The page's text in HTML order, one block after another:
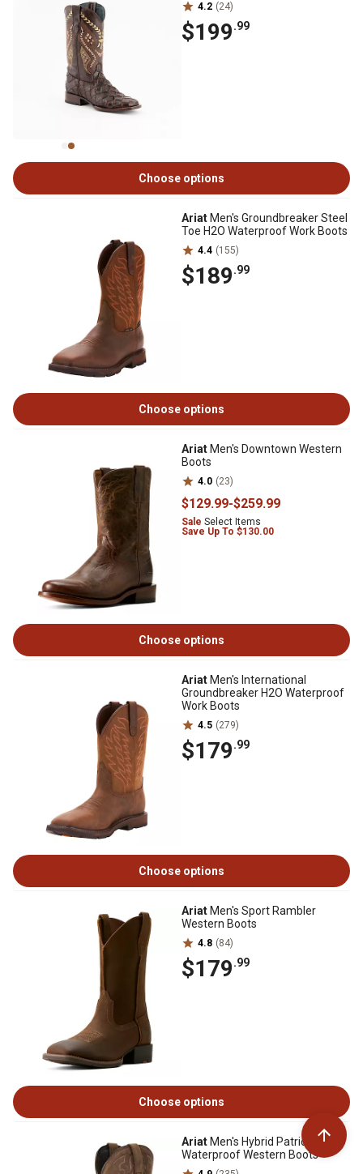
4.2 (24)
$199.99
Choose options
Ariat Men's Groundbreaker Steel
Toe H2O Waterproof Work Boots
4.4 (155)
$189.99
Choose options
Ariat Men's Downtown Western
Boots
4.0 (23)
$129.99-$259.99
Sale Select Items
Save Up To $130.00
Choose options
Ariat Men's International
Groundbreaker H2O Waterproof
Work Boots
4.5 (279)
$179.99
Choose options
Ariat Men's Sport Rambler
Western Boots
4.8 (84)
$179.99
Choose options
Ariat Men's Hybrid Patriot
Waterproof Western Boots